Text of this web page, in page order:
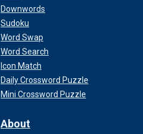
Downwords
Sudoku
Word Swap
Word Search
Icon Match
Daily Crossword Puzzle
Mini Crossword Puzzle
About